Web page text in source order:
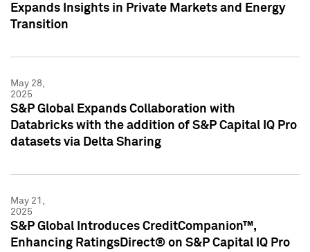
Expands Insights in Private Markets and Energy
Transition
May 28,
2025
S&P Global Expands Collaboration with
Databricks with the addition of S&P Capital IQ Pro
datasets via Delta Sharing
May 21,
2025
S&P Global Introduces CreditCompanion™,
Enhancing RatingsDirect® on S&P Capital IQ Pro